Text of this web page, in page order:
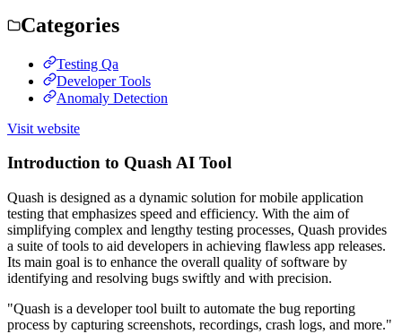
Categories
Testing Qa
Developer Tools
Anomaly Detection
Visit website
Introduction to Quash AI Tool
Quash is designed as a dynamic solution for mobile application
testing that emphasizes speed and efficiency. With the aim of
simplifying complex and lengthy testing processes, Quash provides
a suite of tools to aid developers in achieving flawless app releases.
Its main goal is to enhance the overall quality of software by
identifying and resolving bugs swiftly and with precision.
"Quash is a developer tool built to automate the bug reporting
process by capturing screenshots, recordings, crash logs, and more."